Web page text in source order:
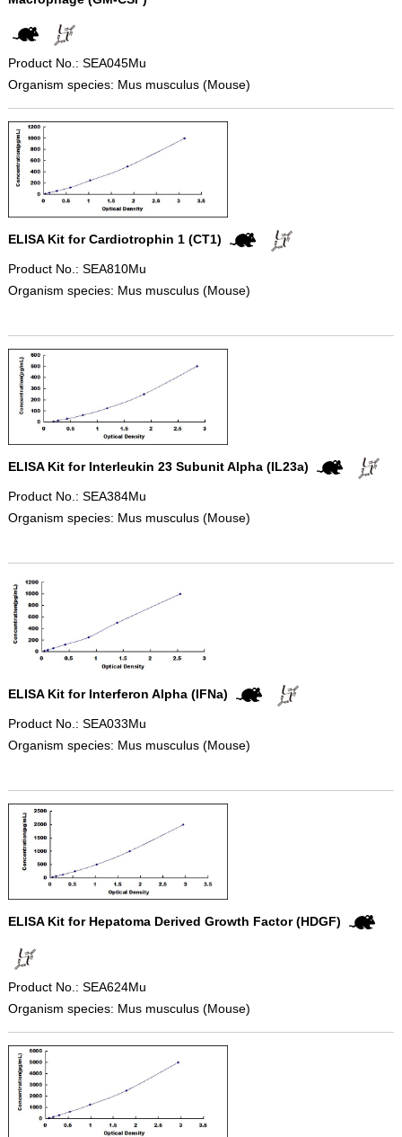
Product No.: SEA045Mu
Organism species: Mus musculus (Mouse)
ELISA Kit for Cardiotrophin 1 (CT1)
Product No.: SEA810Mu
Organism species: Mus musculus (Mouse)
ELISA Kit for Interleukin 23 Subunit Alpha (IL23a)
Product No.: SEA384Mu
Organism species: Mus musculus (Mouse)
ELISA Kit for Interferon Alpha (IFNa)
Product No.: SEA033Mu
Organism species: Mus musculus (Mouse)
ELISA Kit for Hepatoma Derived Growth Factor (HDGF)
Product No.: SEA624Mu
Organism species: Mus musculus (Mouse)